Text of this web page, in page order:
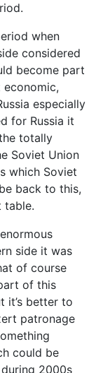
when
considered
become part
especially
for Russia it
totally
Soviet Union
which Soviet
back to this,
table.
side it was
of course
of this
it’s better to
patronage
could be
2000s